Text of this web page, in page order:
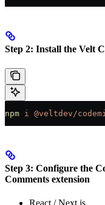
Step 2: Install the Velt
npm i @veltdev/
Step 3: Configure the
Comments extension